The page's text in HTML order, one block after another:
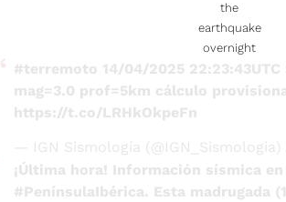
the
earthquake
overnight
#terremoto 14/04/2025 22:23:43UTC
mag=3.0 prof=5km cálculo
https://t.co/LRHkOkpeFn
— IGN Sismología (@IGN_Sismologia)
¡Última hora! Información sísmica
#PenínsulaIbérica. Esta madrugada